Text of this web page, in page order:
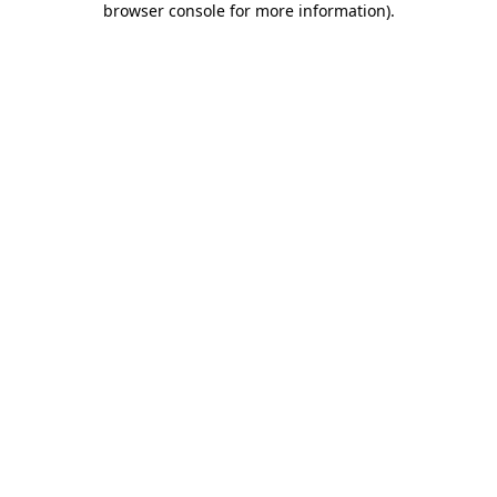
browser console for more information).